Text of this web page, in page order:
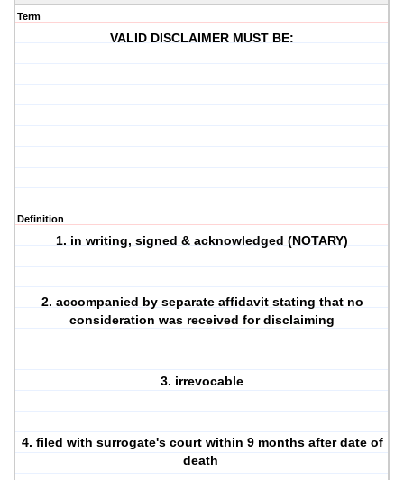
Term
VALID DISCLAIMER MUST BE:
Definition
1. in writing, signed & acknowledged (NOTARY)
2. accompanied by separate affidavit stating that no
consideration was received for disclaiming
3. irrevocable
4. filed with surrogate's court within 9 months after date of
death